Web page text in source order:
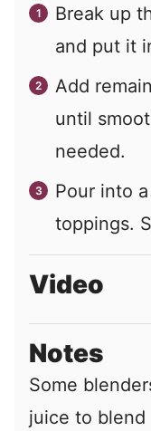
Break up
and put it
Add
until
needed.
Pour into
toppings.
Video
Notes
Some
juice to blend